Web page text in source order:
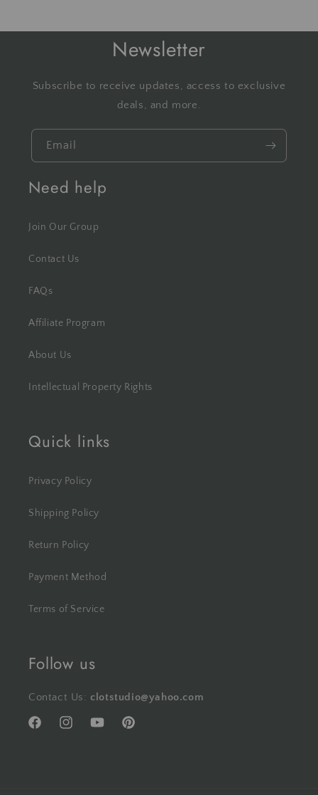
Newsletter
Subscribe to receive updates, access to exclusive
deals, and more.
Email
Need help
Join Our Group
Contact Us
FAQs
Affiliate Program
About Us
Intellectual Property Rights
Quick links
Privacy Policy
Shipping Policy
Return Policy
Payment Method
Terms of Service
Follow us
Contact Us:clotstudio@yahoo.com
FacebookInstagramYouTubePinterest